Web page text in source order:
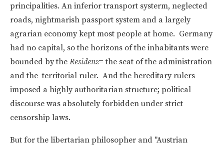
principalities. An inferior transport systerm, neglected
roads, nightmarish passport system and a largely
agrarian economy kept most people at home. Germany
had no capital, so the horizons of the inhabitants were
bounded by the Residenz= the seat of the administration
and the territorial ruler. And the hereditary rulers
imposed a highly authoritarian structure; political
discourse was absolutely forbidden under strict
censorship laws.
But for the libertarian philosopher and "Austrian